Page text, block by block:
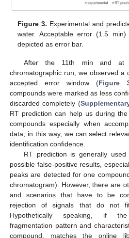
Figure 3. Experimental and
water. Acceptable error (1.5
depicted as error bar.
After the 11th min and at
chromatographic run, we observed a
accepted error window (Figure
compounds were marked as less
discarded completely (
RT prediction can help us during
compounds especially when
data; in this way, we can select
identification confidence.
RT prediction is generally
possible false-positive results,
peaks are detected for one
chromatogram). However, there are
and scenarios that have to be
rejection of signals that do not
Hypothetically speaking, if
fragmentation pattern and
compound, matches the online